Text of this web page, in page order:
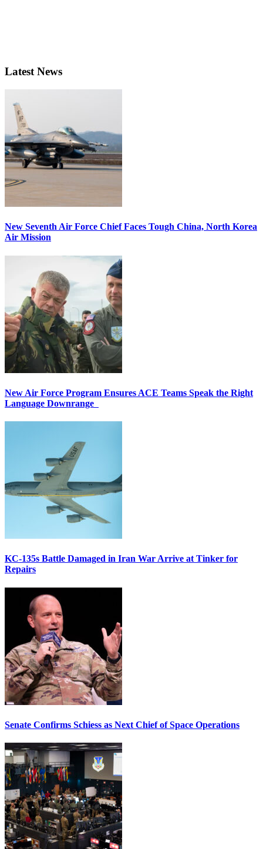
Latest News
New Seventh Air Force Chief Faces Tough China, North Korea
Air Mission
New Air Force Program Ensures ACE Teams Speak the Right
Language Downrange
KC-135s Battle Damaged in Iran War Arrive at Tinker for
Repairs
Senate Confirms Schiess as Next Chief of Space Operations